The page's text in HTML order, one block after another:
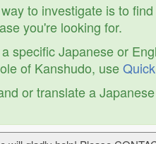
to investigate is to find
you're looking for.
specific Japanese or
of Kanshudo, use
or translate a